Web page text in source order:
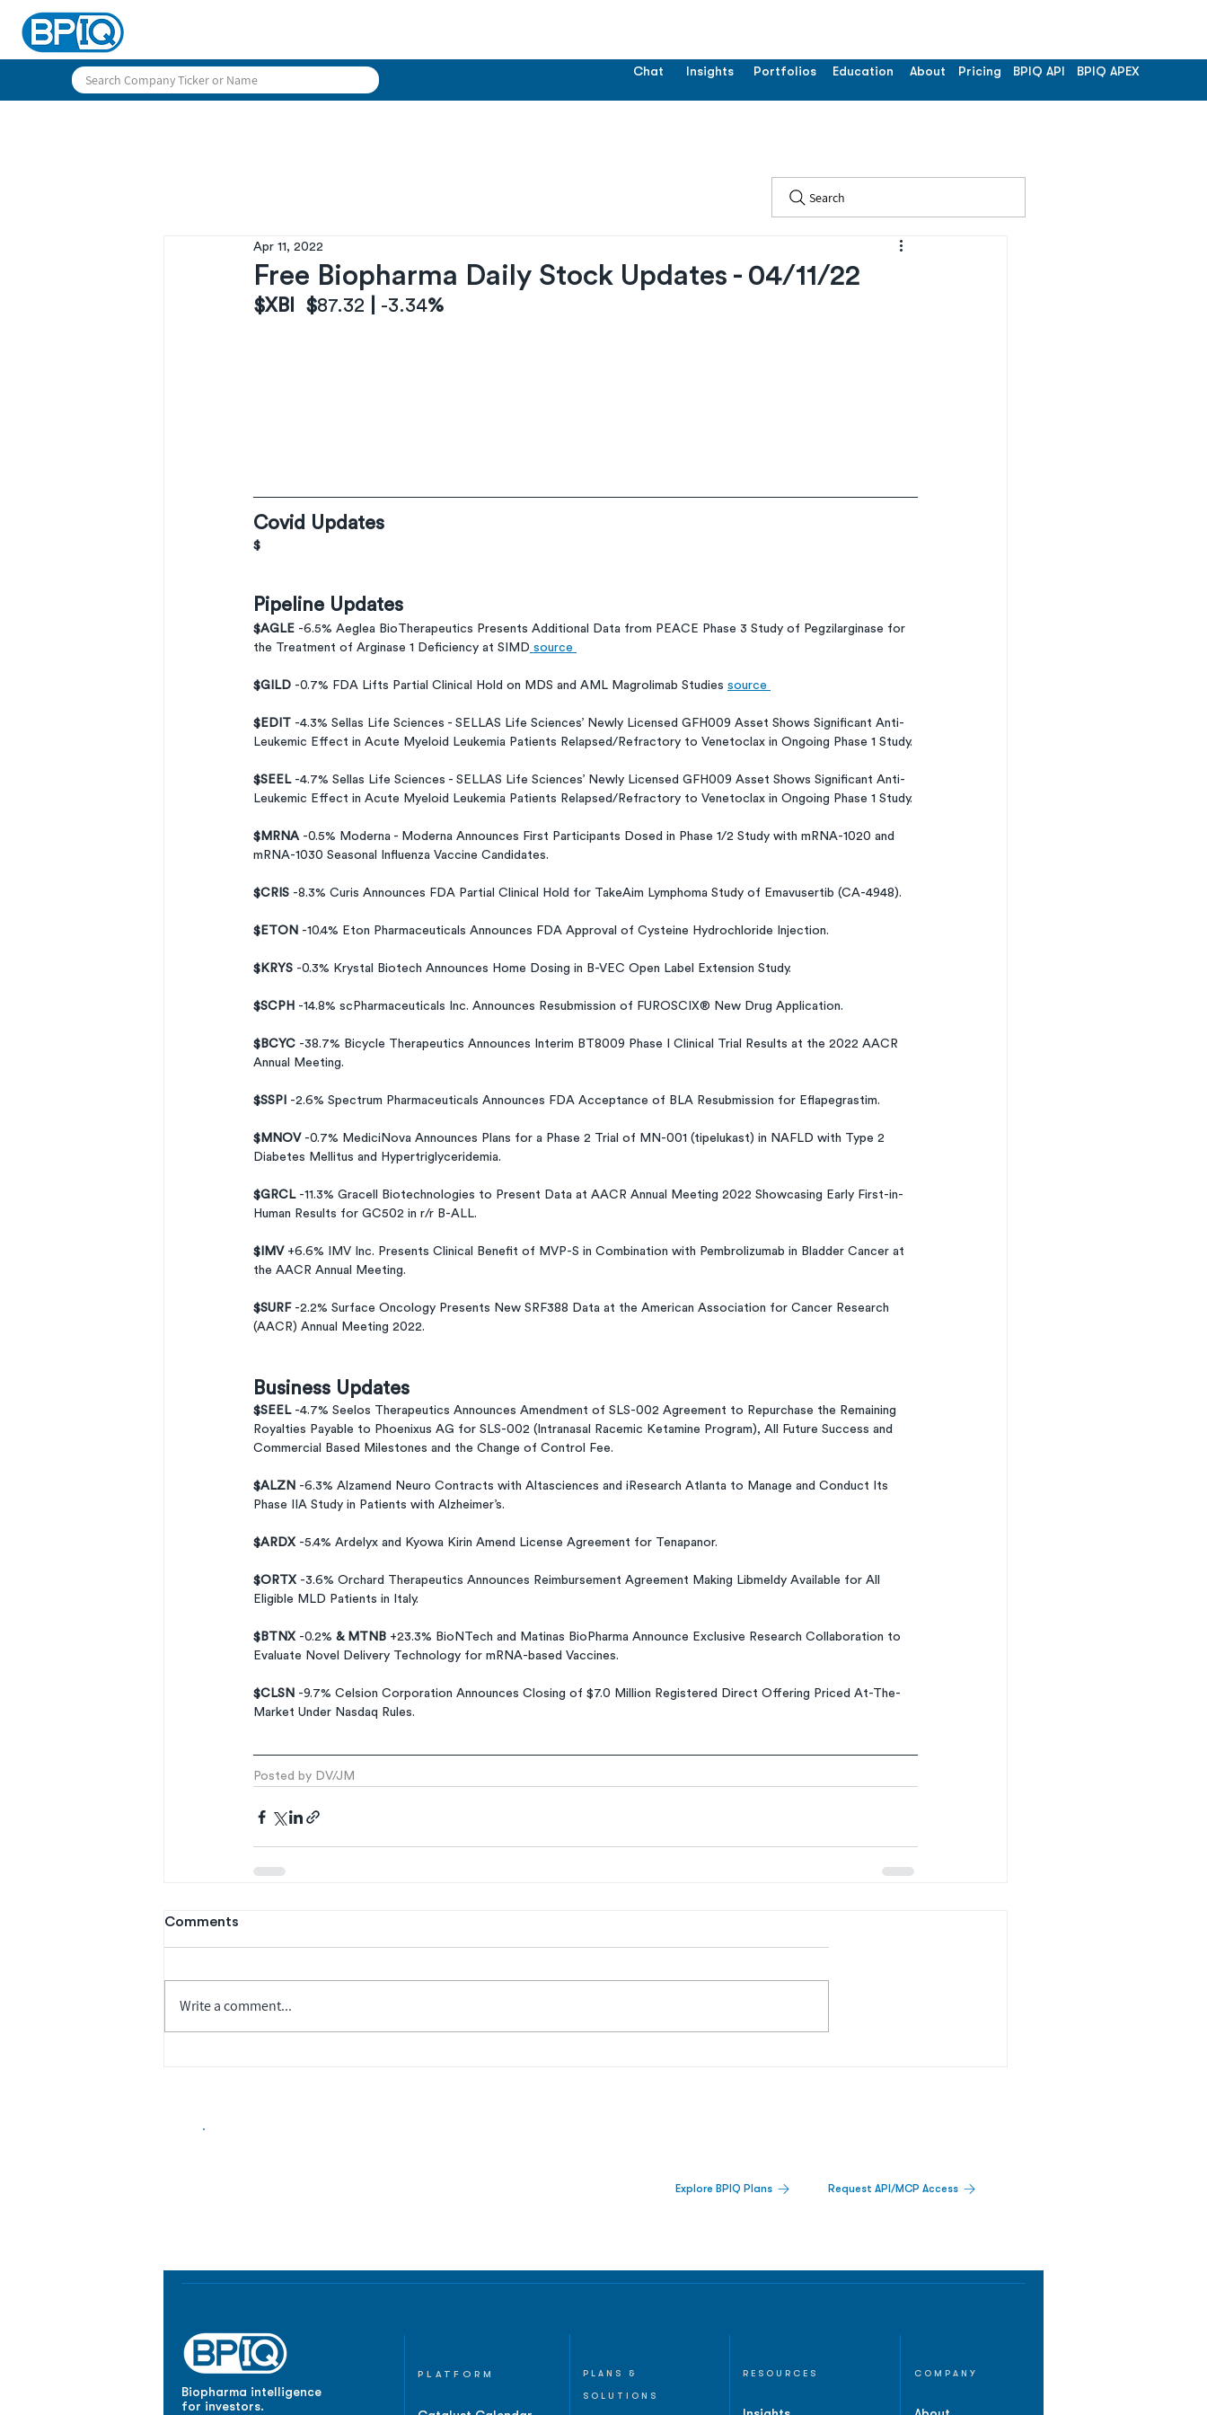
Chat Insights Portfolios Education About Pricing BPIQ API BPIQ APEX
Search
Free Biopharma Daily Stock Updates - 04/11/22
Apr 11, 2022
$XBI  $87.32 -3.34%
Covid Updates
$
Pipeline Updates
$AGLE -6.5% Aeglea BioTherapeutics Presents Additional Data from PEACE Phase 3 Study of Pegzilarginase for
the Treatment of Arginase 1 Deficiency at SIMD source
$GILD -0.7% FDA Lifts Partial Clinical Hold on MDS and AML Magrolimab Studies source
$EDIT -4.3% Sellas Life Sciences - SELLAS Life Sciences’ Newly Licensed GFH009 Asset Shows Significant Anti-
Leukemic Effect in Acute Myeloid Leukemia Patients Relapsed/Refractory to Venetoclax in Ongoing Phase 1 Study.
$SEEL -4.7% Sellas Life Sciences - SELLAS Life Sciences’ Newly Licensed GFH009 Asset Shows Significant Anti-
Leukemic Effect in Acute Myeloid Leukemia Patients Relapsed/Refractory to Venetoclax in Ongoing Phase 1 Study.
$MRNA -0.5% Moderna - Moderna Announces First Participants Dosed in Phase 1/2 Study with mRNA-1020 and
mRNA-1030 Seasonal Influenza Vaccine Candidates.
$CRIS -8.3% Curis Announces FDA Partial Clinical Hold for TakeAim Lymphoma Study of Emavusertib (CA-4948).
$ETON -10.4% Eton Pharmaceuticals Announces FDA Approval of Cysteine Hydrochloride Injection.
$KRYS -0.3% Krystal Biotech Announces Home Dosing in B-VEC Open Label Extension Study.
$SCPH -14.8% scPharmaceuticals Inc. Announces Resubmission of FUROSCIX® New Drug Application.
$BCYC -38.7% Bicycle Therapeutics Announces Interim BT8009 Phase I Clinical Trial Results at the 2022 AACR
Annual Meeting.
$SSPI -2.6% Spectrum Pharmaceuticals Announces FDA Acceptance of BLA Resubmission for Eflapegrastim.
$MNOV -0.7% MediciNova Announces Plans for a Phase 2 Trial of MN-001 (tipelukast) in NAFLD with Type 2
Diabetes Mellitus and Hypertriglyceridemia.
$GRCL -11.3% Gracell Biotechnologies to Present Data at AACR Annual Meeting 2022 Showcasing Early First-in-
Human Results for GC502 in r/r B-ALL.
$IMV +6.6% IMV Inc. Presents Clinical Benefit of MVP-S in Combination with Pembrolizumab in Bladder Cancer at
the AACR Annual Meeting.
$SURF -2.2% Surface Oncology Presents New SRF388 Data at the American Association for Cancer Research
(AACR) Annual Meeting 2022.
Business Updates
$SEEL -4.7% Seelos Therapeutics Announces Amendment of SLS-002 Agreement to Repurchase the Remaining
Royalties Payable to Phoenixus AG for SLS-002 (Intranasal Racemic Ketamine Program), All Future Success and
Commercial Based Milestones and the Change of Control Fee.
$ALZN -6.3% Alzamend Neuro Contracts with Altasciences and iResearch Atlanta to Manage and Conduct Its
Phase IIA Study in Patients with Alzheimer’s.
$ARDX -5.4% Ardelyx and Kyowa Kirin Amend License Agreement for Tenapanor.
$ORTX -3.6% Orchard Therapeutics Announces Reimbursement Agreement Making Libmeldy Available for All
Eligible MLD Patients in Italy.
$BTNX -0.2% & MTNB +23.3% BioNTech and Matinas BioPharma Announce Exclusive Research Collaboration to
Evaluate Novel Delivery Technology for mRNA-based Vaccines.
$CLSN -9.7% Celsion Corporation Announces Closing of $7.0 Million Registered Direct Offering Priced At-The-
Market Under Nasdaq Rules.
Posted by DV/JM
Comments
Write a comment...
Explore BPIQ Plans Request API/MCP Access
Biopharma intelligence
for investors.
PLATFORM PLANS &
SOLUTIONS
RESOURCES COMPANY